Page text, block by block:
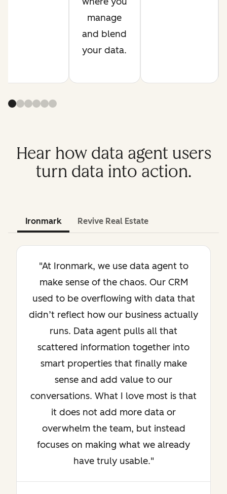
manage
and blend
your data.
Hear how data agent users
turn data into action.
Ironmark Revive Real Estate
"At Ironmark, we use data agent to
make sense of the chaos. Our CRM
used to be overflowing with data that
didn’t reflect how our business actually
runs. Data agent pulls all that
scattered information together into
smart properties that finally make
sense and add value to our
conversations. What I love most is that
it does not add more data or
overwhelm the team, but instead
focuses on making what we already
have truly usable."